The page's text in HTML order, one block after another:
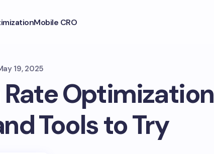
Mobile CRO
19, 2025
Optimization
Tools to Try